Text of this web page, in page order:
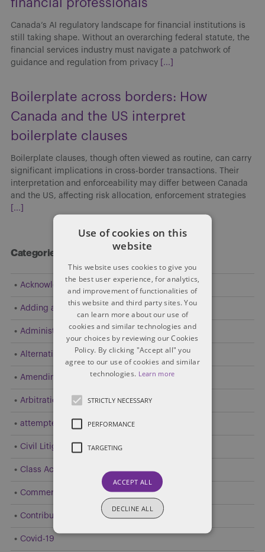
financial professionals
Canada’s AI regulatory landscape for financial institutions is
still taking shape. Without an overarching federal statute, the
financial services industry must navigate a patchwork of
guidance and regulation from privacy
[...]
Boilerplate across borders: How
Canada and the US interpret
boilerplate clauses
Boilerplate clauses, though often viewed as routine, can carry
significant implications in cross-border transactions. Their
interpretation and enforceability may differ between Canada
and the US, affecting risk allocation, enforcement strategies
[...]
Categories
Acknowledgement
Adding a Party
Administrative and Public Law
Alternative Dispute Resolution (ADR)
Amending Pleadings
Arbitration
attempted resolution
Civil Litigation
Class Action
Commercial Litigation
Contribution and Indemnity
Covid-19
Use of cookies on this
website
This website uses cookies to give you
the best user experience, for analytics,
and improvement of functionalities of
this website and third party sites. You
can learn more about our use of
cookies and similar technologies and
your choices by reviewing our Cookies
Policy. By clicking "Accept all" you
agree to our use of cookies and similar
technologies. Learn more
STRICTLY NECESSARY
PERFORMANCE
TARGETING
ACCEPT ALL
DECLINE ALL